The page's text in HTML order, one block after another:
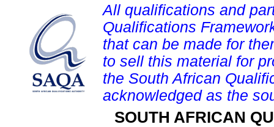
All qualifications and
Qualifications
that can be made for
to sell this material for
the South African
acknowledged as the
SOUTH AFRICAN